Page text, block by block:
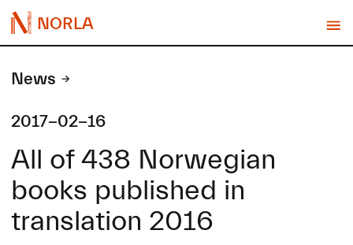
NORLA
News
2017-02-16
All of 438 Norwegian
books published in
translation 2016